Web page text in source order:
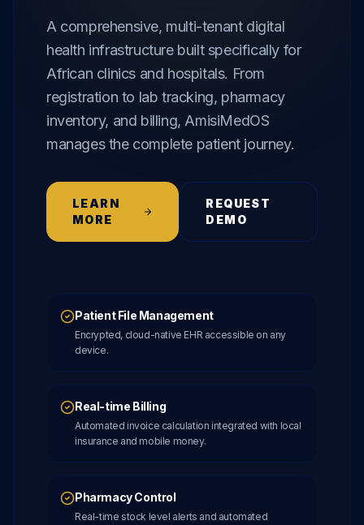
A comprehensive, multi-tenant digital
health infrastructure built specifically for
African clinics and hospitals. From
registration to lab tracking, pharmacy
inventory, and billing, AmisiMedOS
manages the complete patient journey.
LEARN
MORE
REQUEST
DEMO
Patient File Management
Encrypted, cloud-native EHR accessible on any
device.
Real-time Billing
Automated invoice calculation integrated with local
insurance and mobile money.
Pharmacy Control
Real-time stock level alerts and automated